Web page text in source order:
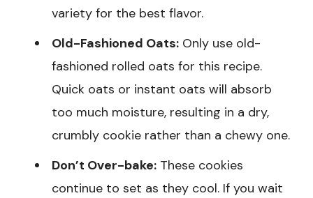
variety for the best flavor.
Old-Fashioned Oats: Only use old-
fashioned rolled oats for this recipe.
Quick oats or instant oats will absorb
too much moisture, resulting in a dry,
crumbly cookie rather than a chewy one.
Don’t Over-bake: These cookies
continue to set as they cool. If you wait